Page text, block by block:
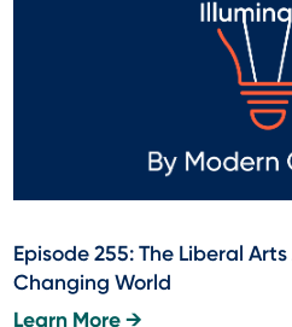
Episode 255: The Liberal
Changing World
Learn More →